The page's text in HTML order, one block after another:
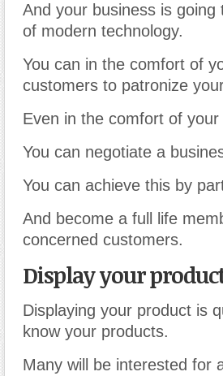
And your business is
of modern technology.
You can in the comfort of
customers to patronize
Even in the comfort of your
You can negotiate a
You can achieve this by
And become a full life
concerned customers.
Display your
Displaying your product is
know your products.
Many will be interested for